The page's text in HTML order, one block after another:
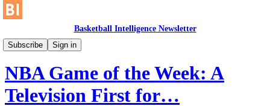
Basketball Intelligence Newsletter
Subscribe
Sign in
Historical Article Library
NBA Game of the Week: A
Television First for…